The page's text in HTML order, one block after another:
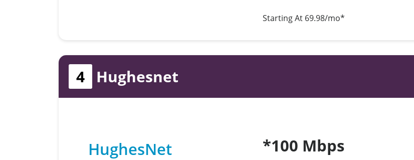
Starting At 69.98/mo*
4 Hughesnet
HughesNet *100 Mbps